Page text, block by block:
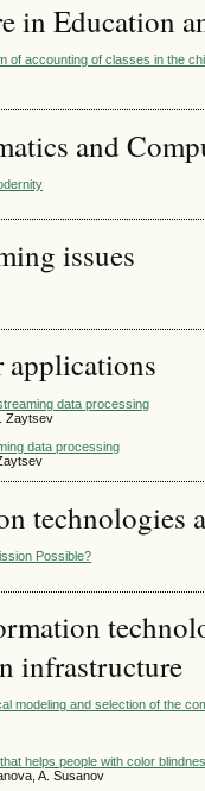
in Education
of accounting of classes in the
and
issues
applications
data processing
Zaytsev
data processing
technologies
Possible?
infrastructure
modeling and selection of the
helps people with color
A. Susanov